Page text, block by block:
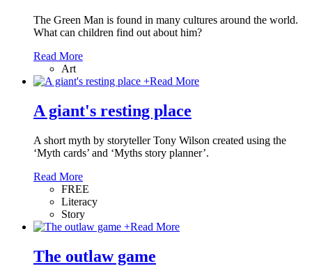
The Green Man is found in many cultures around the world.
What can children find out about him?
Read More
Art
+Read More
A giant's resting place
A short myth by storyteller Tony Wilson created using the
‘Myth cards’ and ‘Myths story planner’.
Read More
FREE
Literacy
Story
+Read More
The outlaw game